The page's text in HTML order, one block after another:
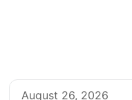
August 26, 2026